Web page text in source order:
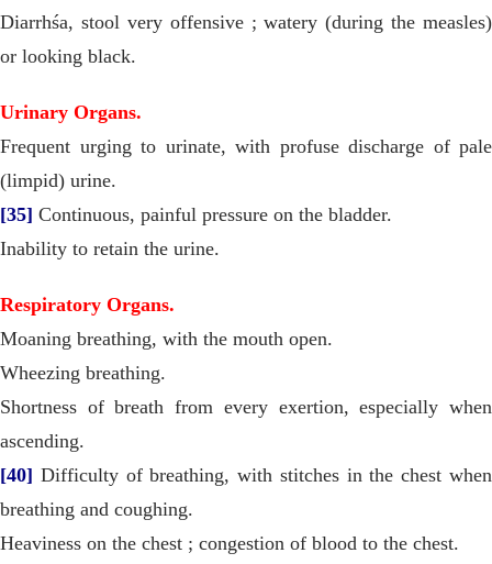
Diarrhśa, stool very offensive ; watery (during the measles)
or looking black.
Urinary Organs.
Frequent urging to urinate, with profuse discharge of pale
(limpid) urine.
[35] Continuous, painful pressure on the bladder.
Inability to retain the urine.
Respiratory Organs.
Moaning breathing, with the mouth open.
Wheezing breathing.
Shortness of breath from every exertion, especially when
ascending.
[40] Difficulty of breathing, with stitches in the chest when
breathing and coughing.
Heaviness on the chest ; congestion of blood to the chest.